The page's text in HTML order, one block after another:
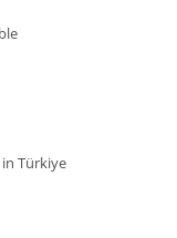
Türkiye